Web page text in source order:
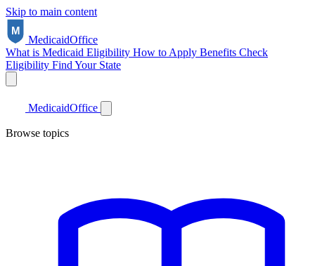
Skip to main content
MedicaidOffice
What is Medicaid Eligibility How to Apply Benefits Check
Eligibility Find Your State
MedicaidOffice
Browse topics